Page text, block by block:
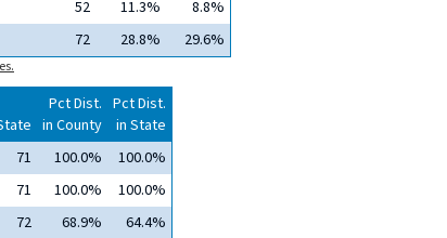
52 11.3%
8.8%
72 28.8% 29.6%
Pct Dist.
in County
Pct Dist.
in State
71 100.0%
100.0%
71 100.0%
100.0%
72 68.9% 64.4%